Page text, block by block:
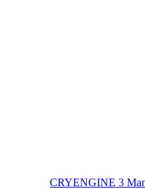
CRYENGINE 3